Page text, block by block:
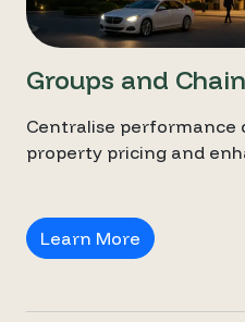
Groups and
Centralise performance
property pricing and
Learn More Groups and